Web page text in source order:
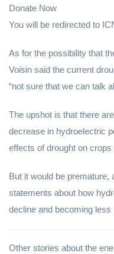
Donate Now
You will be redirected to
As for the possibility that
Voisin said the current
“not sure that we can talk
The upshot is that there
decrease in hydroelectric
effects of drought on
But it would be premature,
statements about how
decline and becoming less
Other stories about the